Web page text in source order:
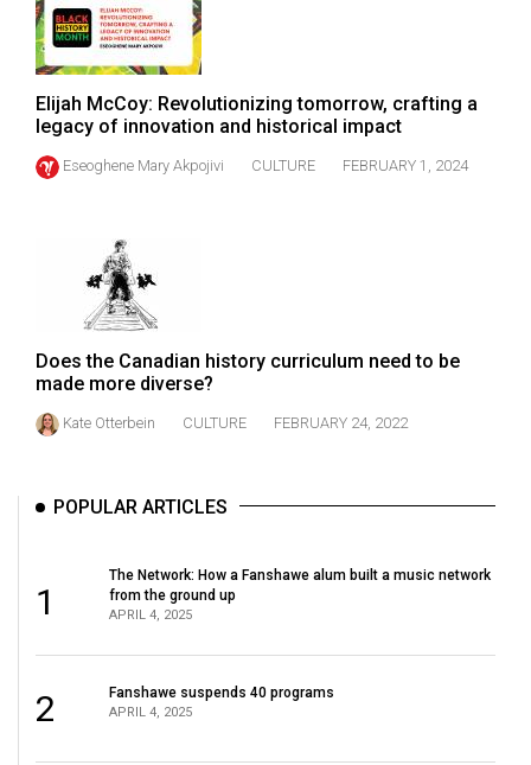
(2020/21)
Volume
52
(2019/20)
Volume
Volume
(2017/18)
49
Volume
(2015/16)
47
(2014/15)
Elijah McCoy: Revolutionizing tomorrow, crafting a
legacy of innovation and historical impact
Eseoghene Mary Akpojivi CULTURE FEBRUARY 1, 2024
Does the Canadian history curriculum need to be
made more diverse?
Kate Otterbein CULTURE FEBRUARY 24, 2022
POPULAR ARTICLES
1
The Network: How a Fanshawe alum built a music network
from the ground up
APRIL 4, 2025
2 Fanshawe suspends 40 programs
APRIL 4, 2025